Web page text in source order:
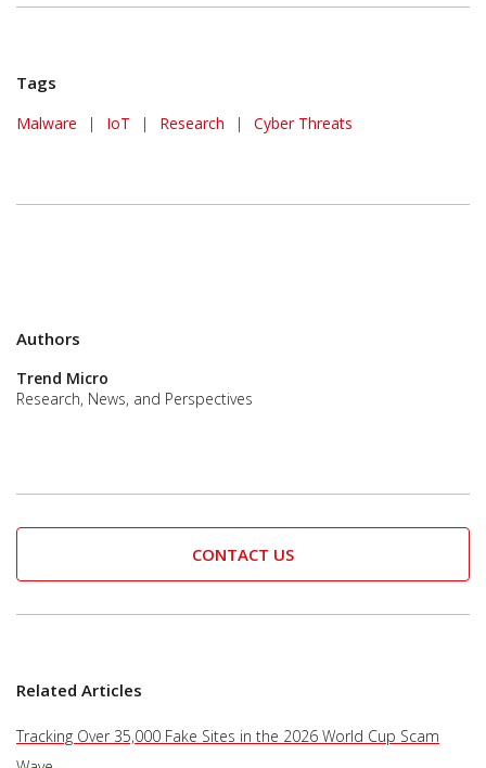
Tags
Malware | IoT | Research | Cyber Threats
Authors
Trend Micro
Research, News, and Perspectives
CONTACT US
Related Articles
Tracking Over 35,000 Fake Sites in the 2026 World Cup Scam